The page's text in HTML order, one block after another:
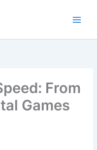
From
Games